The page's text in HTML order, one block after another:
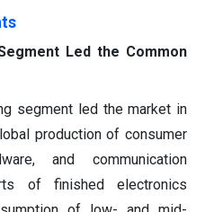
Led the Common
segment led the market in
production of consumer
and communication
of finished electronics